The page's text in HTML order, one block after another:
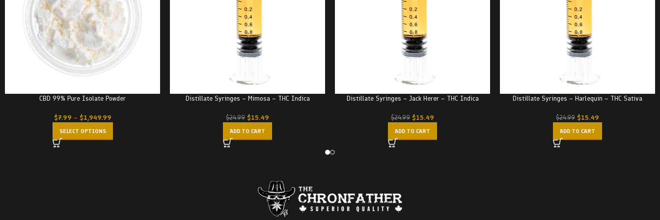
CBD 99% Pure Isolate Powder
$7.99 – $1,949.99
SELECT OPTIONS
Distillate Syringes – Mimosa – THC Indica
$24.99 $15.49
ADD TO CART
Distillate Syringes – Jack Herer – THC Indica
$24.99 $15.49
ADD TO CART
Distillate Syringes – Harlequin – THC Sativa
$24.99 $15.49
ADD TO CART